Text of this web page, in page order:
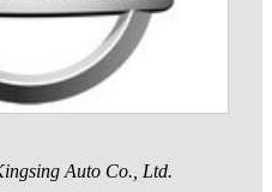
Auto Co., Ltd.